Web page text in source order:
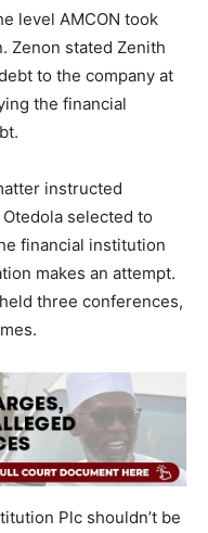
level AMCON took
Zenon stated Zenith
to the company at
the financial
instructed
selected to
financial institution
makes an attempt.
three conferences,
Plc shouldn’t be